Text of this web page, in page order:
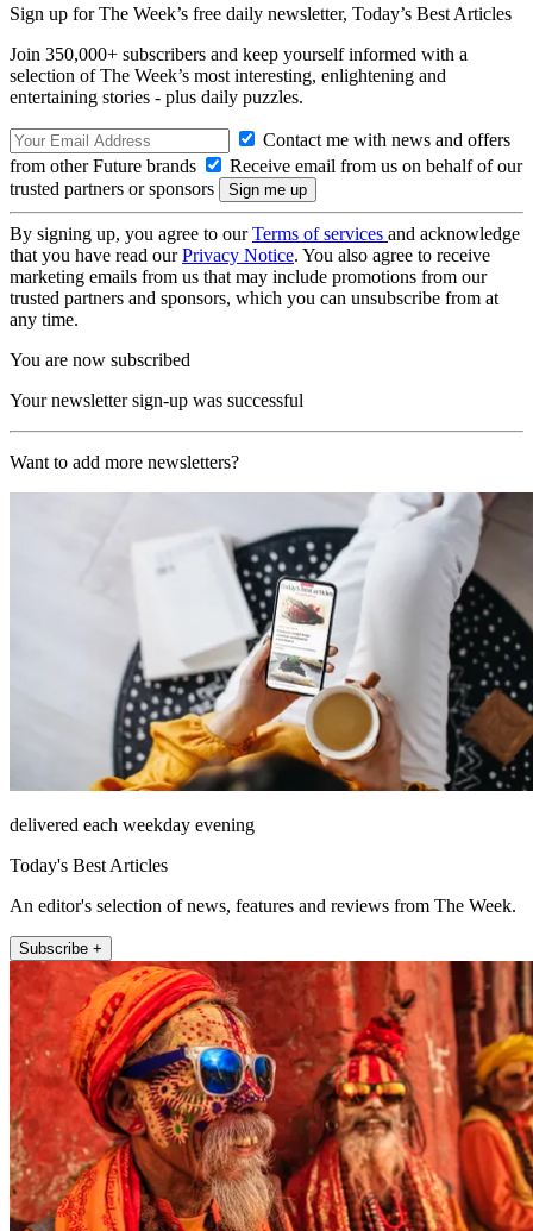
Sign up for The Week’s free daily newsletter, Today’s Best Articles
Join 350,000+ subscribers and keep yourself informed with a
selection of The Week’s most interesting, enlightening and
entertaining stories - plus daily puzzles.
Contact me with news and offers
from other Future brands
Receive email from us on behalf of our
trusted partners or sponsors
By signing up, you agree to ourTerms of services and acknowledge
that you have read ourPrivacy Notice. You also agree to receive
marketing emails from us that may include promotions from our
trusted partners and sponsors, which you can unsubscribe from at
any time.
You are now subscribed
Your newsletter sign-up was successful
Want to add more newsletters?
delivered each weekday evening
Today's Best Articles
An editor's selection of news, features and reviews from The Week.
Subscribe +